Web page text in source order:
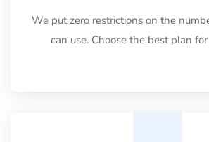
We put zero restrictions on the
can use. Choose the best plan